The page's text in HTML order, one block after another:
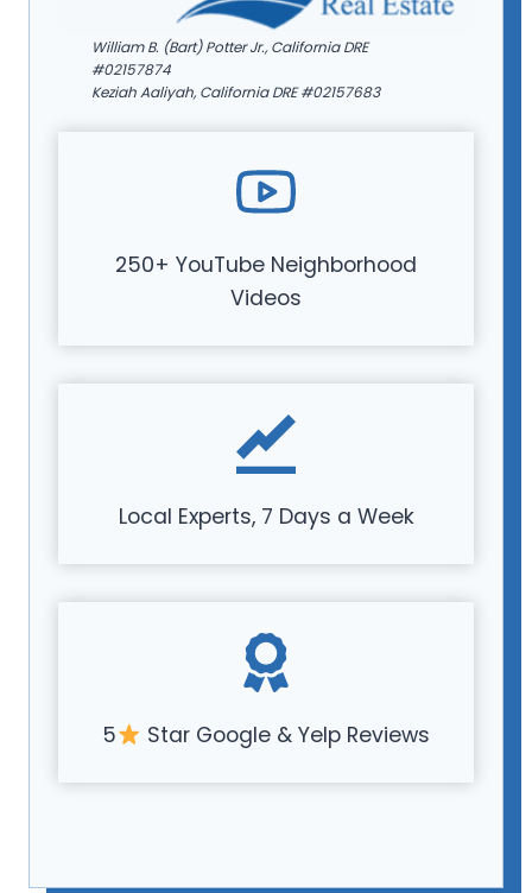
William B. (Bart) Potter Jr., California DRE
#02157874
Keziah Aaliyah, California DRE #02157683
250+ YouTube Neighborhood
Videos
Local Experts, 7 Days a Week
5 Star Google & Yelp Reviews